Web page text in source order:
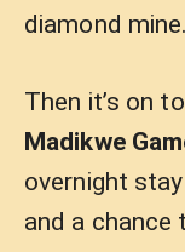
diamond mine.
Then it’s on to
Madikwe
overnight
and a